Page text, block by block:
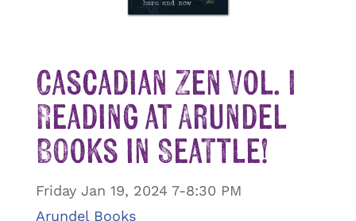
Cascadian Zen Vol. I
Reading at Arundel
Books in Seattle!
Friday Jan 19, 2024 7-8:30 PM
Arundel Books